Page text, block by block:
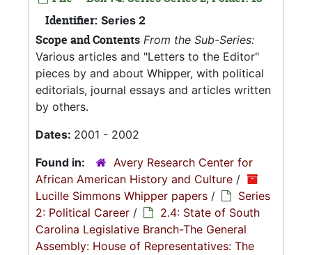
Identifier: Series 2
Scope and Contents From the Sub-Series:
Various articles and "Letters to the Editor"
pieces by and about Whipper, with political
editorials, journal essays and articles written
by others.
Dates: 2001 - 2002
Found in:
Avery Research Center for
African American History and Culture /
Lucille Simmons Whipper papers /
Series
2: Political Career /
2.4: State of South
Carolina Legislative Branch-The General
Assembly: House of Representatives: The